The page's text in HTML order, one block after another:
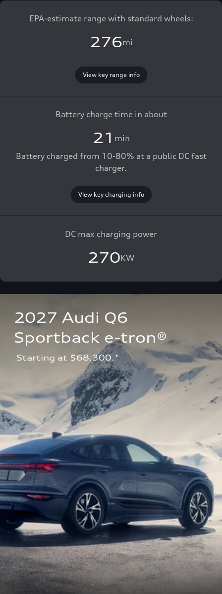
EPA-estimate range with standard wheels:
276mi
View key range info
Battery charge time in about
21 min
Battery charged from 10-80% at a public DC fast
charger.
View key charging info
DC max charging power
270KW
2027 Audi Q6
Sportback e-tron®
Starting at $68,300.*